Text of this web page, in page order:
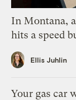
In Montana,
hits a speed
Ellis Juhlin
Your gas car